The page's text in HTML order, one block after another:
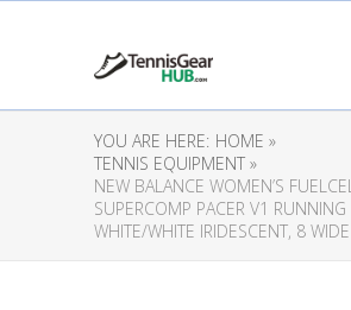
YOU ARE HERE: HOME »
TENNIS EQUIPMENT »
NEW BALANCE WOMEN’S
SUPERCOMP PACER V1 RUNNING
WHITE/WHITE IRIDESCENT, 8 WIDE